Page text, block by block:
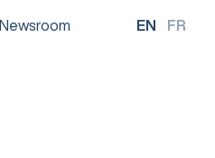
FR
EN
Newsroom